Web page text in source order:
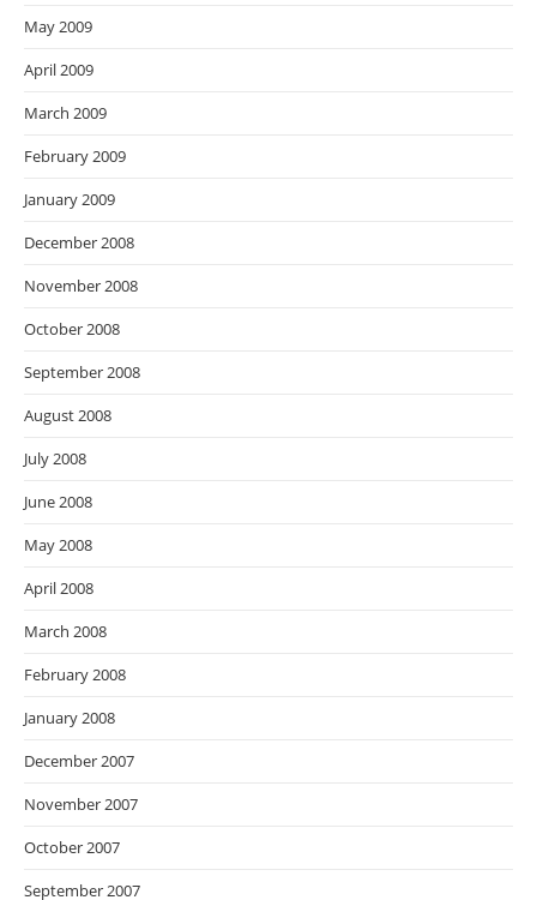
May 2009
April 2009
March 2009
February 2009
January 2009
December 2008
November 2008
October 2008
September 2008
August 2008
July 2008
June 2008
May 2008
April 2008
March 2008
February 2008
January 2008
December 2007
November 2007
October 2007
September 2007